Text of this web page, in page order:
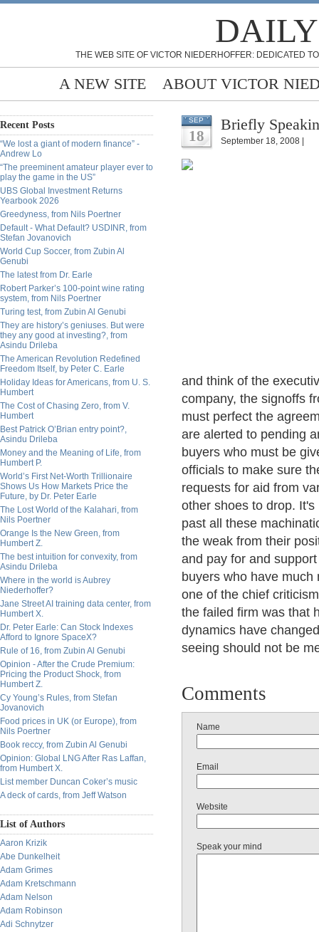
THE WEB SITE OF VICTOR NIEDERHOFFER: DEDICATED
A NEW SITE ABOUT VICTOR
Recent Posts
“We lost a giant of modern finance” -
Andrew Lo
“The preeminent amateur player ever to
play the game in the US”
UBS Global Investment Returns
Yearbook 2026
Greedyness, from Nils Poertner
Default - What Default? USDINR, from
Stefan Jovanovich
World Cup Soccer, from Zubin Al
Genubi
The latest from Dr. Earle
Robert Parker’s 100-point wine rating
system, from Nils Poertner
Turing test, from Zubin Al Genubi
They are history’s geniuses. But were
they any good at investing?, from
Asindu Drileba
The American Revolution Redefined
Freedom Itself, by Peter C. Earle
Holiday Ideas for Americans, from U. S.
Humbert
The Cost of Chasing Zero, from V.
Humbert
Best Patrick O’Brian entry point?,
Asindu Drileba
Money and the Meaning of Life, from
Humbert P.
World’s First Net-Worth Trillionaire
Shows Us How Markets Price the
Future, by Dr. Peter Earle
The Lost World of the Kalahari, from
Nils Poertner
Orange Is the New Green, from
Humbert Z.
The best intuition for convexity, from
Asindu Drileba
Where in the world is Aubrey
Niederhoffer?
Jane Street AI training data center, from
Humbert X.
Dr. Peter Earle: Can Stock Indexes
Afford to Ignore SpaceX?
Rule of 16, from Zubin Al Genubi
Opinion - After the Crude Premium:
Pricing the Product Shock, from
Humbert Z.
Cy Young’s Rules, from Stefan
Jovanovich
Food prices in UK (or Europe), from
Nils Poertner
Book reccy, from Zubin Al Genubi
Opinion: Global LNG After Ras Laffan,
from Humbert X.
List member Duncan Coker’s music
A deck of cards, from Jeff Watson
List of Authors
Aaron Krizik
Abe Dunkelheit
Adam Grimes
Adam Kretschmann
Adam Nelson
Adam Robinson
Adi Schnytzer
SEP
18
Briefly
September 18, 2008 |
and think of the
company, the signoffs
must perfect the
are alerted to pending
buyers who must be
officials to make sure
requests for aid from
other shoes to drop.
past all these
the weak from their
and pay for and
buyers who have
one of the chief
the failed firm was that
dynamics have
seeing should not be
Comments
Name
Email
Website
Speak your mind